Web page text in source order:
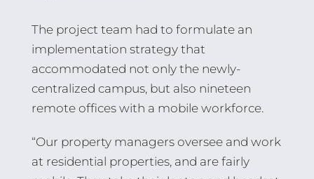
The project team had to formulate an
implementation strategy that
accommodated not only the newly-
centralized campus, but also nineteen
remote offices with a mobile workforce.
“Our property managers oversee and work
at residential properties, and are fairly